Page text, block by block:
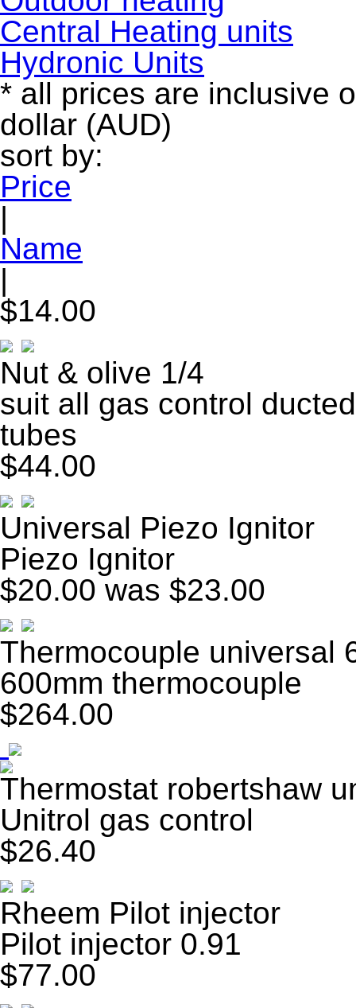
Central Heating units
Hydronic Units
* all prices are inclusive
dollar (AUD)
sort by:
Price
|
Name
|
$14.00
Nut & olive 1/4
suit all gas control
tubes
$44.00
Universal Piezo Ignitor
Piezo Ignitor
$20.00 was $23.00
Thermocouple universal
600mm thermocouple
$264.00
Thermostat robertshaw
Unitrol gas control
$26.40
Rheem Pilot injector
Pilot injector 0.91
$77.00